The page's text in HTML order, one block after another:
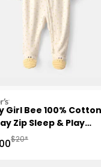
Girl Bee 100%
Zip Sleep & Play
- Ivory
Price
Manufactured
$20*